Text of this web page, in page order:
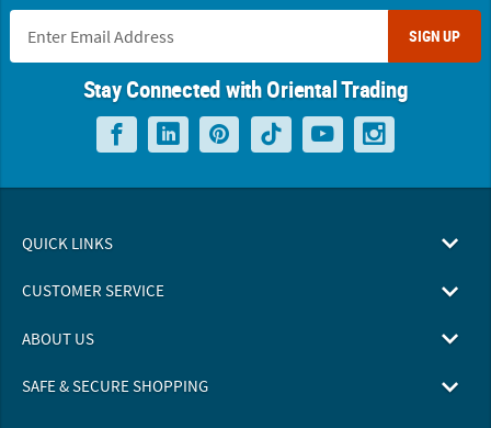
SIGN UP
Stay Connected with Oriental Trading
QUICK LINKS
CUSTOMER SERVICE
ABOUT US
SAFE & SECURE SHOPPING